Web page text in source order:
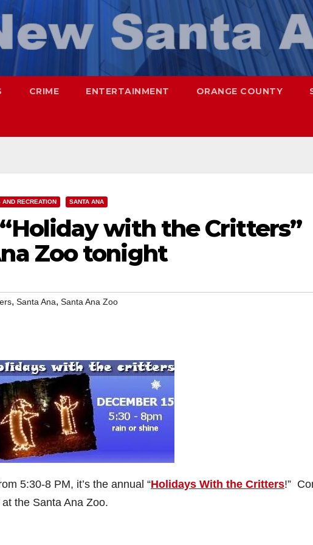
CRIME ENTERTAINMENT ORANGE COUNTY
AND RECREATION SANTA ANA
with the Critters”
Zoo tonight
, Santa Ana, Santa Ana Zoo
5:30-8 PM, it’s the annual “Holidays With the Critters!”
the Santa Ana Zoo.